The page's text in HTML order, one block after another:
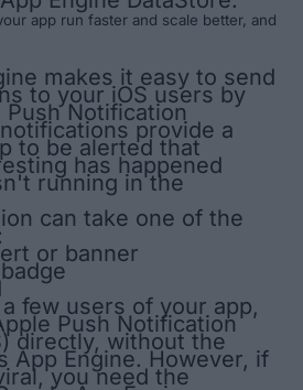
app run faster and scale better, and
makes it easy to send
to your iOS users by
Notification
provide a
to be alerted that
has happened
running in the
can take one of the
or banner
few users of your app,
Push Notification
directly, without the
App Engine. However, if
you need the